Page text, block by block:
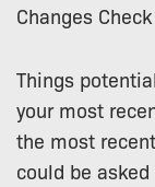
Changes
Things
your most
the most
could be